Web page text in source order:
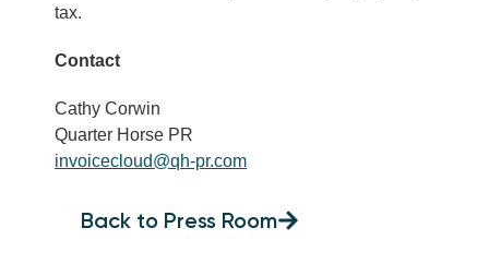
tax.
Contact
Cathy Corwin
Quarter Horse PR
invoicecloud@qh-pr.com
Back to Press Room